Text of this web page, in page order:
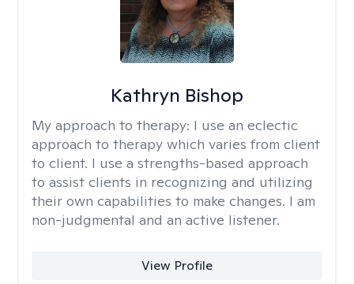
Kathryn Bishop
My approach to therapy: I use an eclectic
approach to therapy which varies from client
to client. I use a strengths-based approach
to assist clients in recognizing and utilizing
their own capabilities to make changes. I am
non-judgmental and an active listener.
View Profile